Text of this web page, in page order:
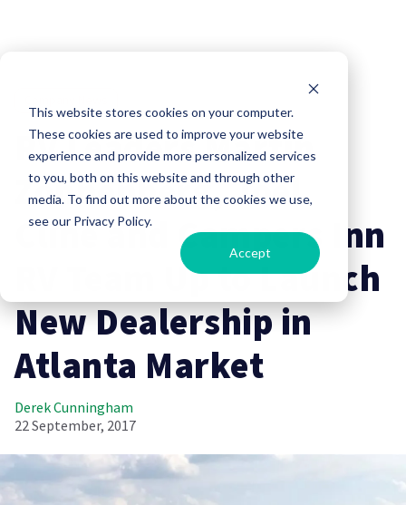
This website stores cookies on your computer.
These cookies are used to improve your website
experience and provide more personalized services
to you, both on this website and through other
media. To find out more about the cookies we use,
see our Privacy Policy.
Accept
RV Leaders Martin
Zonnenberg, Joel
Cline and Campers Inn
RV Team Up to Launch
New Dealership in
Atlanta Market
Derek Cunningham
22 September, 2017